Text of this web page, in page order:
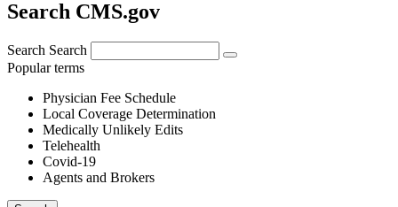
Search CMS.gov
Search Search
Popular terms
Physician Fee Schedule
Local Coverage Determination
Medically Unlikely Edits
Telehealth
Covid-19
Agents and Brokers